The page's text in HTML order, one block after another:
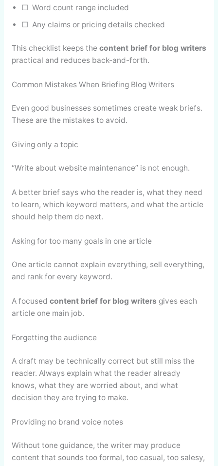
□ Word count range included
□ Any claims or pricing details checked
This checklist keeps the content brief for blog writers
practical and reduces back-and-forth.
Common Mistakes When Briefing Blog Writers
Even good businesses sometimes create weak briefs.
These are the mistakes to avoid.
Giving only a topic
“Write about website maintenance” is not enough.
A better brief says who the reader is, what they need
to learn, which keyword matters, and what the article
should help them do next.
Asking for too many goals in one article
One article cannot explain everything, sell everything,
and rank for every keyword.
A focused content brief for blog writers gives each
article one main job.
Forgetting the audience
A draft may be technically correct but still miss the
reader. Always explain what the reader already
knows, what they are worried about, and what
decision they are trying to make.
Providing no brand voice notes
Without tone guidance, the writer may produce
content that sounds too formal, too casual, too salesy,